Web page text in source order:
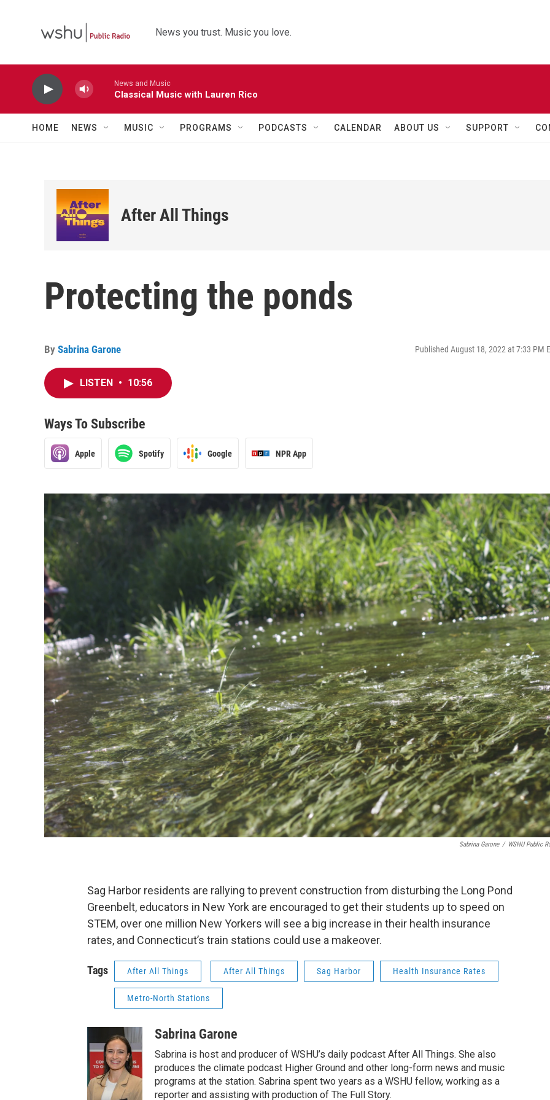
News you trust. Music you love.
News and Music
Classical Music with Lauren Rico
HOME NEWS MUSIC PROGRAMS PODCASTS CALENDAR ABOUT US SUPPORT
After All Things
Protecting the ponds
By Sabrina Garone Published August 18, 2022 at 7:33 PM
LISTEN • 10:56
Ways To Subscribe
Apple Spotify Google NPR App
Sabrina Garone / WSHU Public
Sag Harbor residents are rallying to prevent construction from disturbing the Long Pond
Greenbelt, educators in New York are encouraged to get their students up to speed on
STEM, over one million New Yorkers will see a big increase in their health insurance
rates, and Connecticut’s train stations could use a makeover.
Tags After All Things After All Things Sag Harbor Health Insurance Rates
Metro-North Stations
Sabrina Garone
Sabrina is host and producer of WSHU’s daily podcast After All Things. She also
produces the climate podcast Higher Ground and other long-form news and music
programs at the station. Sabrina spent two years as a WSHU fellow, working as a
reporter and assisting with production of The Full Story.